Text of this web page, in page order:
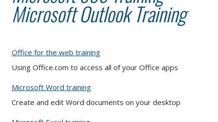
Microsoft Outlook Training
Office for the web training
Using Office.com to access all of your Office apps
Microsoft Word training
Create and edit Word documents on your desktop